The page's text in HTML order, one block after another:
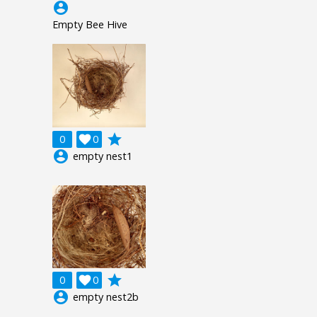
account_circle
Empty Bee Hive
0 0

grade
account_circle empty nest1
0 0

grade
account_circle empty nest2b